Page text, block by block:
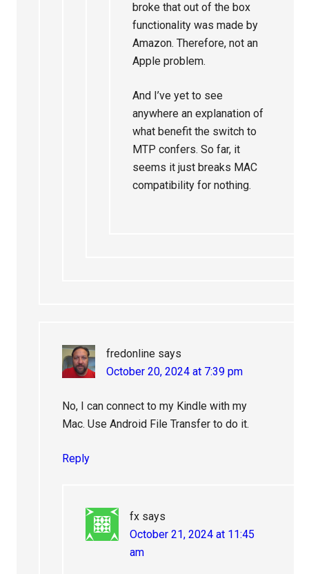
broke that out of the box
functionality was made by
Amazon. Therefore, not an
Apple problem.
And I’ve yet to see
anywhere an explanation of
what benefit the switch to
MTP confers. So far, it
seems it just breaks MAC
compatibility for nothing.
fredonline says
October 20, 2024 at 7:39 pm
No, I can connect to my Kindle with my
Mac. Use Android File Transfer to do it.
Reply
fx says
October 21, 2024 at 11:45
am